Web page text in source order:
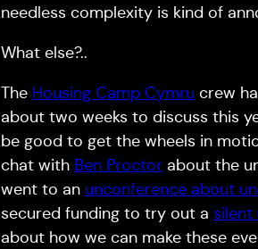
needless complexity is kind of
What else?..
The Housing Camp Cymru crew
about two weeks to discuss this
be good to get the wheels in
chat with Ben Proctor about the
went to an unconference about
secured funding to try out a silent
about how we can make these